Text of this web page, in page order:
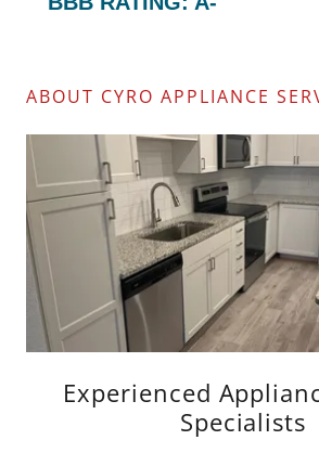
ABOUT CYRO APPLIANCE
Experienced
Specialists